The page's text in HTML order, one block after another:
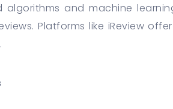
algorithms and machine
Platforms like iReview